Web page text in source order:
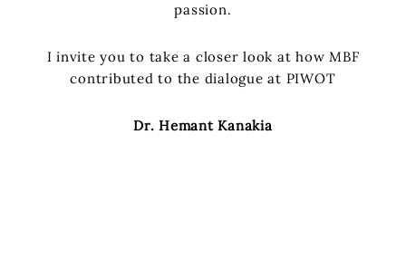
passion.
I invite you to take a closer look at how MBF
contributed to the dialogue at PIWOT
Dr. Hemant Kanakia